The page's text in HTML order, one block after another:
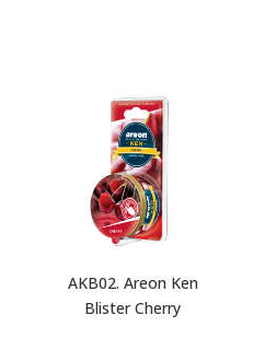
AKB02. Areon Ken
Blister Cherry